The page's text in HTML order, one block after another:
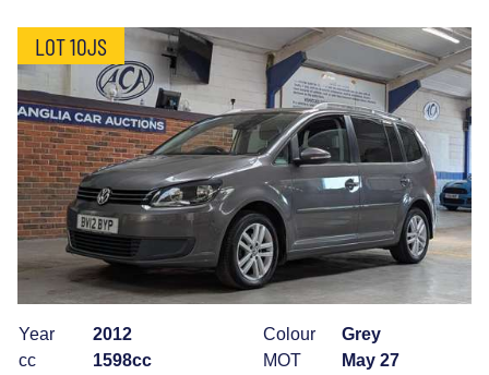
LOT 10JS
Year
2012
cc
1598cc
Colour
Grey
MOT
May 27